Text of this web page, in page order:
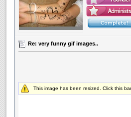
Re: very funny gif images..
This image has been resized. Click this